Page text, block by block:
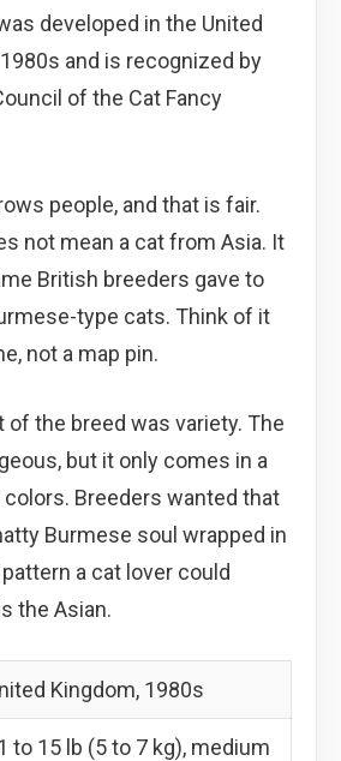
developed in the United
and is recognized by
of the Cat Fancy
people, and that is fair.
not mean a cat from Asia. It
British breeders gave to
type cats. Think of it
not a map pin.
of the breed was variety. The
but it only comes in a
Breeders wanted that
Burmese soul wrapped in
a cat lover could
the Asian.
Kingdom, 1980s
to 15 lb (5 to 7 kg), medium